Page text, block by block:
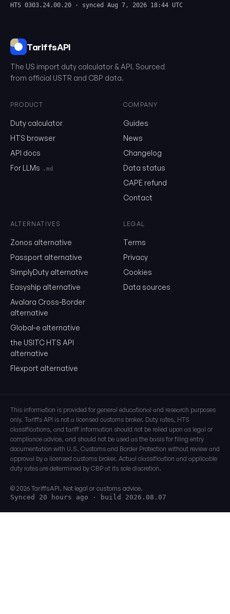
0303.24.00.20
Send me the monthly newsletter on tariff changes. One email
HTS 0303.24.00.20 · synced Aug 7, 2026 18:44 UTC
TariffsAPI
The US import duty calculator & API. Sourced
from official USTR and CBP data.
PRODUCT
Duty calculator
HTS browser
API docs
For LLMs
.md
COMPANY
Guides
News
Changelog
Data status
CAPE refund
Contact
ALTERNATIVES
Zonos alternative
Passport alternative
SimplyDuty alternative
Easyship alternative
Avalara Cross-Border
alternative
Global-e alternative
the USITC HTS API
alternative
Flexport alternative
LEGAL
Terms
Privacy
Cookies
Data sources
This information is provided for general educational and research purposes
only. Tariffs API is not a licensed customs broker. Duty rates, HTS
classifications, and tariff information should not be relied upon as legal or
compliance advice, and should not be used as the basis for filing entry
documentation with U.S. Customs and Border Protection without review and
approval by a licensed customs broker. Actual classification and applicable
duty rates are determined by CBP at its sole discretion.
© 2026 TariffsAPI. Not legal or customs advice.
Synced 20 hours ago · build 2026.08.07